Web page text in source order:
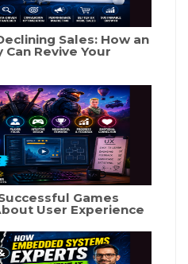
Sales: How an
Revive Your
Games
User Experience